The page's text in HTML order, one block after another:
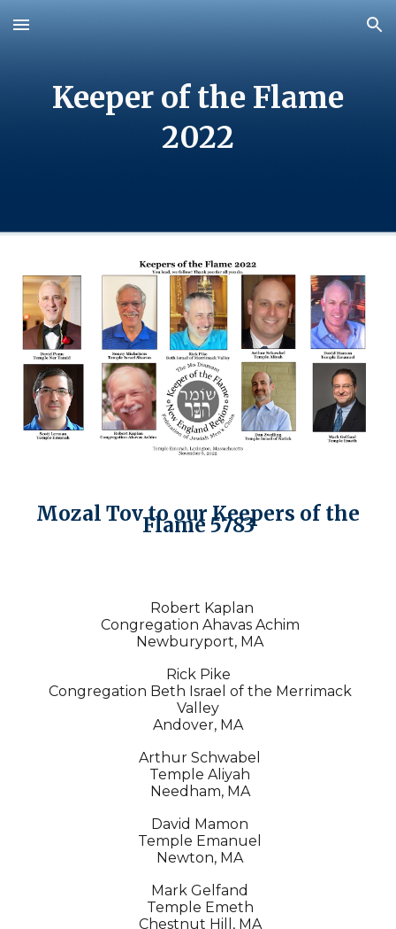
Skip to main content Skip to navigation
Keeper of the Flame
2022
Mozal Tov to our Keepers of the
Flame 5783
Robert Kaplan
Congregation Ahavas Achim
Newburyport, MA
Rick Pike
Congregation Beth Israel of the Merrimack
Valley
Andover, MA
Arthur Schwabel
Temple Aliyah
Needham, MA
David Mamon
Temple Emanuel
Newton, MA
Mark Gelfand
Temple Emeth
Chestnut Hill, MA